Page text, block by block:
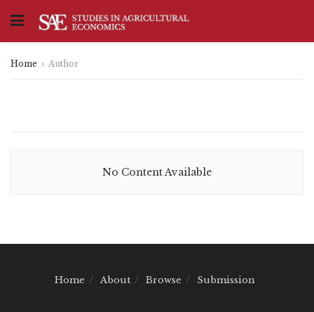
Home Author
No Content Available
Home About Browse Submission